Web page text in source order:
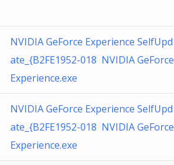
NVIDIA GeForce Experience SelfUpd
ate_{B2FE1952-018 NVIDIA GeForce
Experience.exe
NVIDIA GeForce Experience SelfUpd
ate_{B2FE1952-018 NVIDIA GeForce
Experience.exe